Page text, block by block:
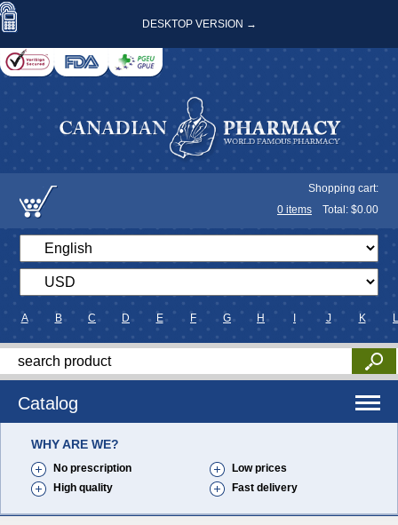
DESKTOP VERSION →
Shopping cart:
0 items Total: $0.00
A B C D E F G H J K L
Catalog
WHY ARE WE?
No prescription
Low prices
High quality
Fast delivery